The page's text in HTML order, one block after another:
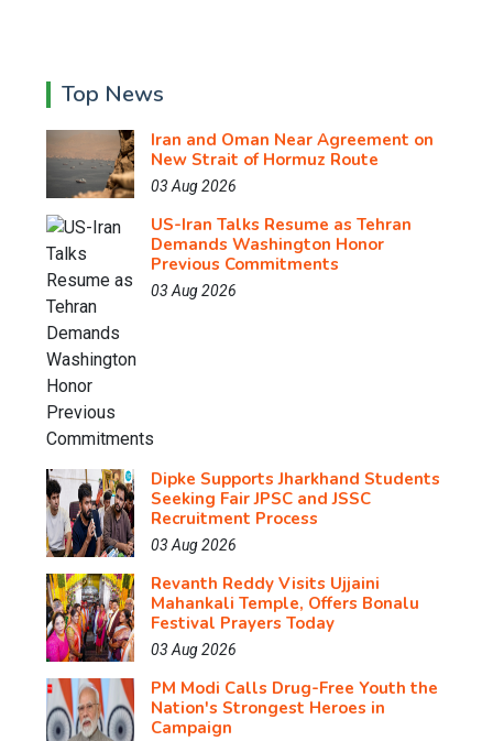
Top News
Iran and Oman Near Agreement on
New Strait of Hormuz Route
03 Aug 2026
US-Iran Talks Resume as Tehran
Demands Washington Honor
Previous Commitments
03 Aug 2026
Dipke Supports Jharkhand Students
Seeking Fair JPSC and JSSC
Recruitment Process
03 Aug 2026
Revanth Reddy Visits Ujjaini
Mahankali Temple, Offers Bonalu
Festival Prayers Today
03 Aug 2026
PM Modi Calls Drug-Free Youth the
Nation's Strongest Heroes in
Campaign